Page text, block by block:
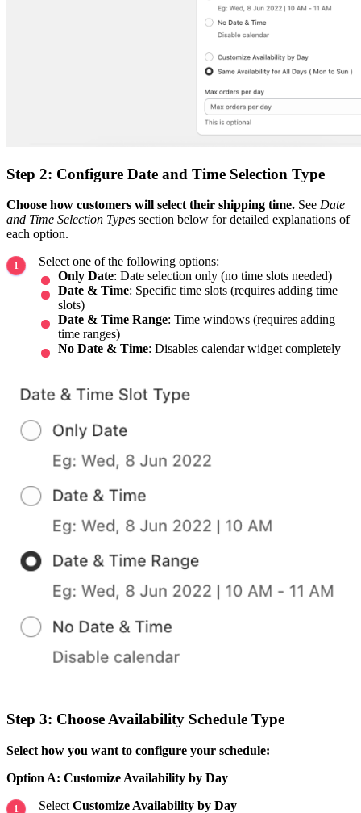
Step 2: Configure Date and Time Selection Type
Choose how customers will select their shipping time. See Date
and Time Selection Types section below for detailed explanations of
each option.
Select one of the following options:
Only Date: Date selection only (no time slots needed)
Date & Time: Specific time slots (requires adding time
slots)
Date & Time Range: Time windows (requires adding
time ranges)
No Date & Time: Disables calendar widget completely
Step 3: Choose Availability Schedule Type
Select how you want to configure your schedule:
Option A: Customize Availability by Day
Select Customize Availability by Day